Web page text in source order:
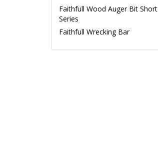
Faithfull Wood Auger Bit Short
Series
Faithfull Wrecking Bar